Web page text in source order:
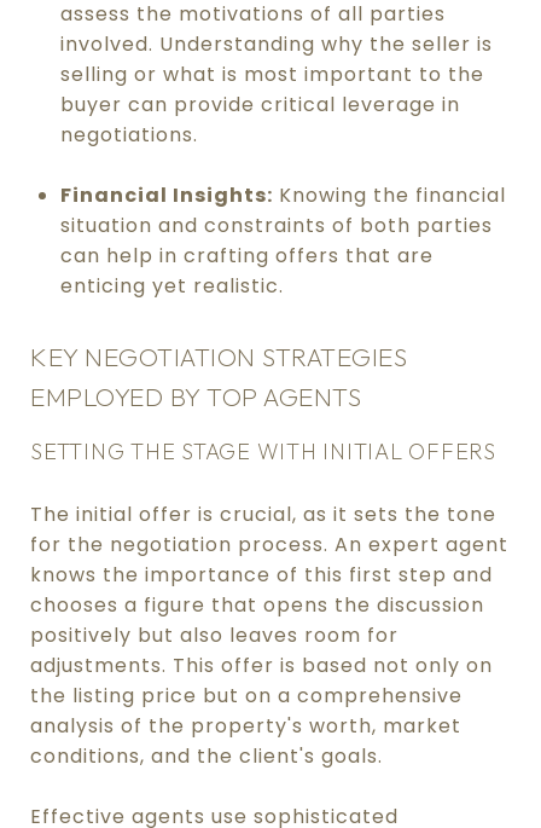
assess the motivations of all parties
involved. Understanding why the seller is
selling or what is most important to the
buyer can provide critical leverage in
negotiations.
Financial Insights: Knowing the financial
situation and constraints of both parties
can help in crafting offers that are
enticing yet realistic.
KEY NEGOTIATION STRATEGIES
EMPLOYED BY TOP AGENTS
SETTING THE STAGE WITH INITIAL OFFERS
The initial offer is crucial, as it sets the tone
for the negotiation process. An expert agent
knows the importance of this first step and
chooses a figure that opens the discussion
positively but also leaves room for
adjustments. This offer is based not only on
the listing price but on a comprehensive
analysis of the property's worth, market
conditions, and the client's goals.
Effective agents use sophisticated